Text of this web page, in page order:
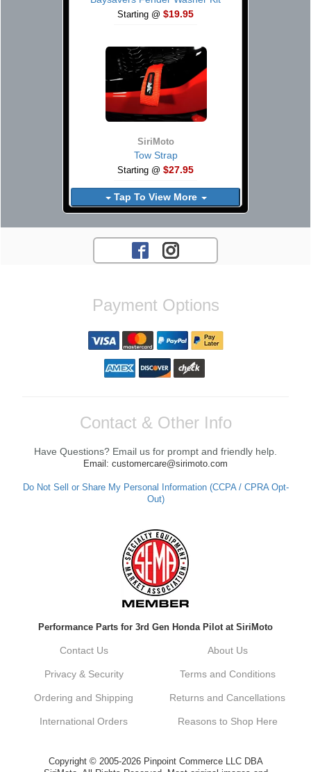
Starting @ $19.95
SiriMoto
Tow Strap
Starting @ $27.95
Tap To View More
Payment Options
Contact & Other Info
Have Questions? Email us for prompt and friendly help.
Email: customercare@sirimoto.com
Do Not Sell or Share My Personal Information (CCPA / CPRA Opt-
Out)
Performance Parts for 3rd Gen Honda Pilot at SiriMoto
Contact Us About Us
Privacy & Security Terms and Conditions
Ordering and Shipping Returns and Cancellations
International Orders Reasons to Shop Here
Copyright © 2005-2026 Pinpoint Commerce LLC DBA